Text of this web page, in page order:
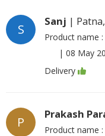
S
Sanj |
Product name :
| 08 May
Delivery
P
Prakash
Product name :